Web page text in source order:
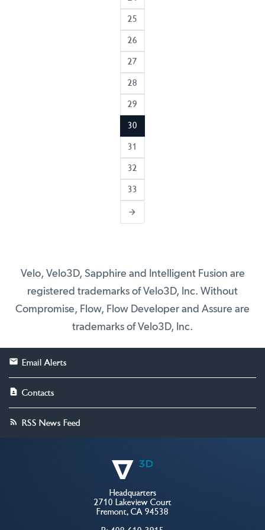
25
26
27
28
29
30
31
32
33
arrow_forward
Velo, Velo3D, Sapphire and Intelligent Fusion are
registered trademarks of Velo3D, Inc. Without
Compromise, Flow, Flow Developer and Assure are
trademarks of Velo3D, Inc.
Email Alerts
Contacts
RSS News Feed
Headquarters
2710 Lakeview Court
Fremont, CA 94538